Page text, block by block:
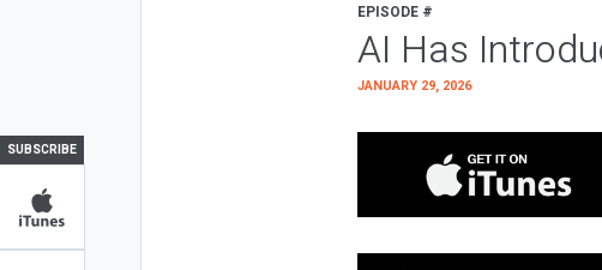
SUBSCRIBE
EPISODE #
AI Has
JANUARY 29, 2026